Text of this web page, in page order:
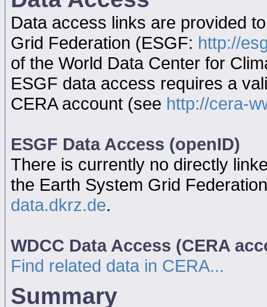
Data access links are provided
Grid Federation (ESGF: http://
of the World Data Center for
ESGF data access requires a
CERA account (see http://cera-
ESGF Data Access (openID)
There is currently no directly
the Earth System Grid
data.dkrz.de.
WDCC Data Access (CERA
Find related data in CERA...
Summary